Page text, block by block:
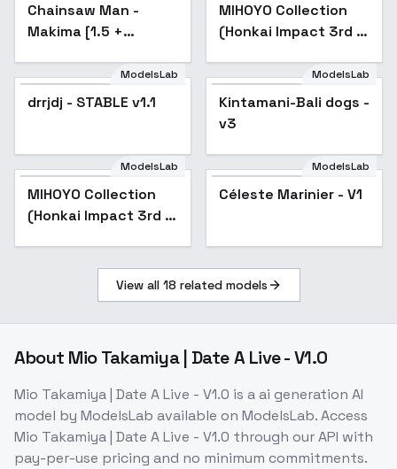
Popular
Chainsaw Man -
Makima [1.5 +
Popular
MIHOYO Collection
(Honkai Impact 3rd |
Genshin Impact |
Zenless Zone Zero) -
-Vow
Popular
ModelsLab
drrjdj - STABLE v1.1 Popular
ModelsLab
Kintamani-Bali dogs -
v3
Popular
ModelsLab
MIHOYO Collection
(Honkai Impact 3rd |
Zenless Zone Zero) -
ModelsLab
Céleste Marinier - V1
View all 18 related models
About Mio Takamiya | Date A Live - V1.0
Mio Takamiya | Date A Live - V1.0 is aai generation AI
model by ModelsLab available on ModelsLab. Access
Mio Takamiya | Date A Live - V1.0 through our API with
pay-per-use pricing and no minimum commitments.